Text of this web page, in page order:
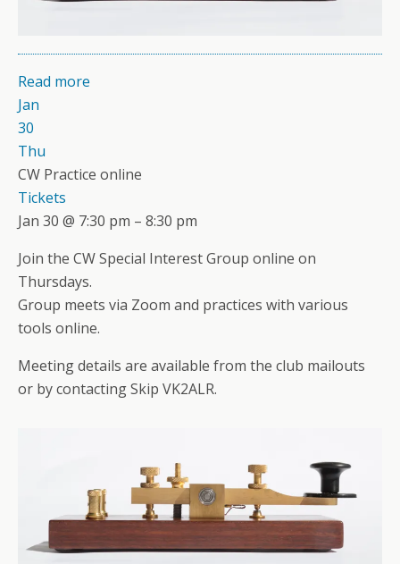
Read more
Jan
30
Thu
CW Practice online
Tickets
Jan 30 @ 7:30 pm – 8:30 pm
Join the CW Special Interest Group online on
Thursdays.
Group meets via Zoom and practices with various
tools online.
Meeting details are available from the club mailouts
or by contacting Skip VK2ALR.